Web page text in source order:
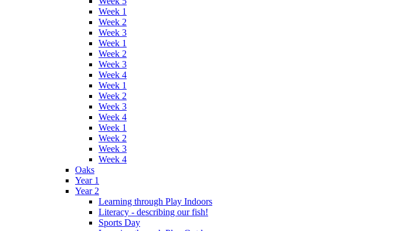
Week 1
Week 2
Week 3
Week 1
Week 2
Week 3
Week 4
Week 1
Week 2
Week 3
Week 4
Week 1
Week 2
Week 3
Week 4
Oaks
Year 1
Year 2
Learning through Play Indoors
Literacy - describing our fish!
Sports Day